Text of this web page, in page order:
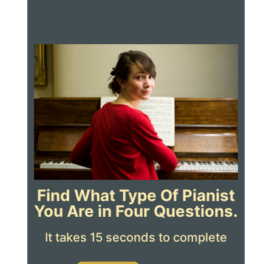
Find What Type Of Pianist
You Are in Four Questions.
It takes 15 seconds to complete